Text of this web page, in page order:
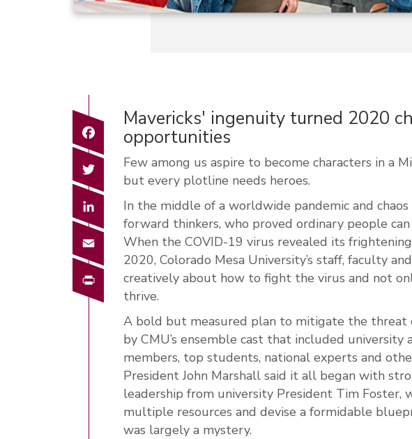
Mavericks' ingenuity turned 2020
opportunities
Few among us aspire to become characters in a
but every plotline needs heroes.
In the middle of a worldwide pandemic and
forward thinkers, who proved ordinary people
When the COVID-19 virus revealed its
2020, Colorado Mesa University’s staff, faculty
creatively about how to fight the virus and not
thrive.
A bold but measured plan to mitigate the threat
by CMU’s ensemble cast that included
members, top students, national experts and
President John Marshall said it all began with
leadership from university President Tim Foster,
multiple resources and devise a formidable
was largely a mystery.
Facebook
Twitter
LinkedIn
Email
Print